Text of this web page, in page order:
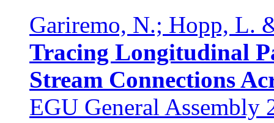
Gariremo, N.; Hopp, L.
Tracing Longitudinal
Stream Connections
EGU General Assembly